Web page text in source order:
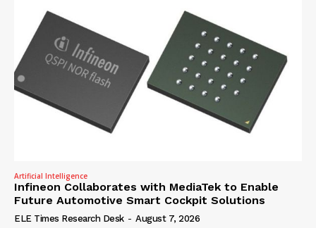
Artificial Intelligence
Infineon Collaborates with MediaTek to Enable
Future Automotive Smart Cockpit Solutions
ELE Times Research Desk - August 7, 2026